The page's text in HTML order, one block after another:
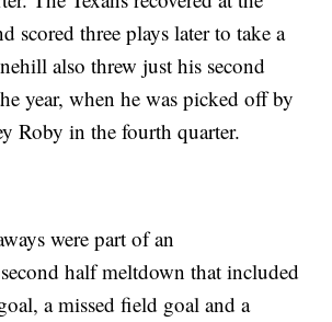
scored three plays later to take a
also threw just his second
year, when he was picked off by
Roby in the fourth quarter.
were part of an
half meltdown that included
a missed field goal and a